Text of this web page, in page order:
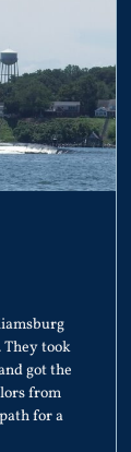
They took
got the
from
for a